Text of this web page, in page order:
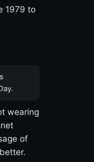
1979 to
wearing
of